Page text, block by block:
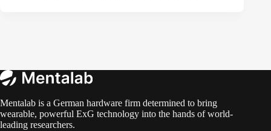
Mentalab is a German hardware firm determined to bring
wearable, powerful ExG technology into the hands of world-
leading researchers.